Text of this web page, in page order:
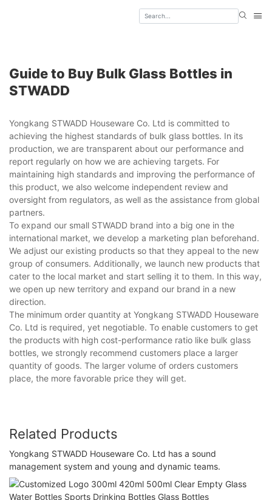
Guide to Buy Bulk Glass Bottles in
STWADD
Yongkang STWADD Houseware Co. Ltd is committed to
achieving the highest standards of bulk glass bottles. In its
production, we are transparent about our performance and
report regularly on how we are achieving targets. For
maintaining high standards and improving the performance of
this product, we also welcome independent review and
oversight from regulators, as well as the assistance from global
partners.
To expand our small STWADD brand into a big one in the
international market, we develop a marketing plan beforehand.
We adjust our existing products so that they appeal to the new
group of consumers. Additionally, we launch new products that
cater to the local market and start selling it to them. In this way,
we open up new territory and expand our brand in a new
direction.
The minimum order quantity at Yongkang STWADD Houseware
Co. Ltd is required, yet negotiable. To enable customers to get
the products with high cost-performance ratio like bulk glass
bottles, we strongly recommend customers place a larger
quantity of goods. The larger volume of orders customers
place, the more favorable price they will get.
Related Products
Yongkang STWADD Houseware Co. Ltd has a sound
management system and young and dynamic teams.